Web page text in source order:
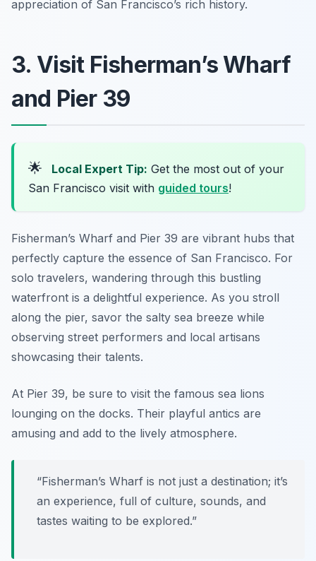
appreciation of San Francisco’s rich history.
3. Visit Fisherman’s Wharf
and Pier 39
🌟 Local Expert Tip: Get the most out of your
San Francisco visit with guided tours!
Fisherman’s Wharf and Pier 39 are vibrant hubs that
perfectly capture the essence of San Francisco. For
solo travelers, wandering through this bustling
waterfront is a delightful experience. As you stroll
along the pier, savor the salty sea breeze while
observing street performers and local artisans
showcasing their talents.
At Pier 39, be sure to visit the famous sea lions
lounging on the docks. Their playful antics are
amusing and add to the lively atmosphere.
“Fisherman’s Wharf is not just a destination; it’s
an experience, full of culture, sounds, and
tastes waiting to be explored.”